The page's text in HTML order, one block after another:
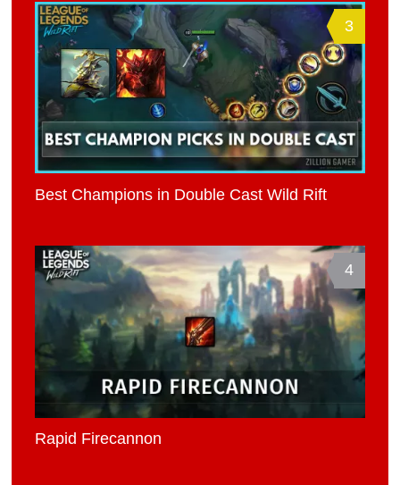
3
Best Champions in Double Cast Wild Rift
4
Rapid Firecannon